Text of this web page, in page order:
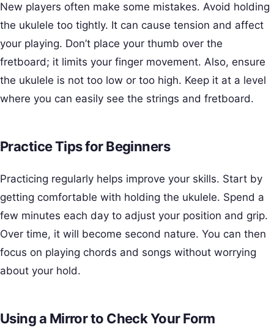
New players often make some mistakes. Avoid holding
the ukulele too tightly. It can cause tension and affect
your playing. Don’t place your thumb over the
fretboard; it limits your finger movement. Also, ensure
the ukulele is not too low or too high. Keep it at a level
where you can easily see the strings and fretboard.
Practice Tips for Beginners
Practicing regularly helps improve your skills. Start by
getting comfortable with holding the ukulele. Spend a
few minutes each day to adjust your position and grip.
Over time, it will become second nature. You can then
focus on playing chords and songs without worrying
about your hold.
Using a Mirror to Check Your Form